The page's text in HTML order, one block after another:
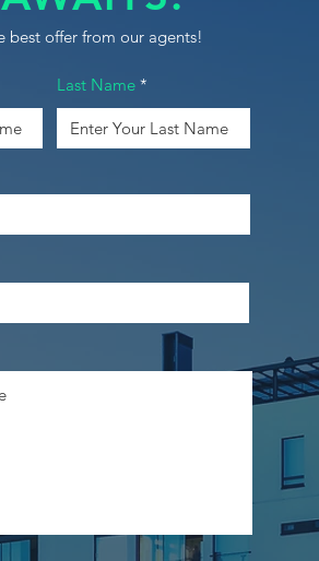
best offer from our agents!
Last Name